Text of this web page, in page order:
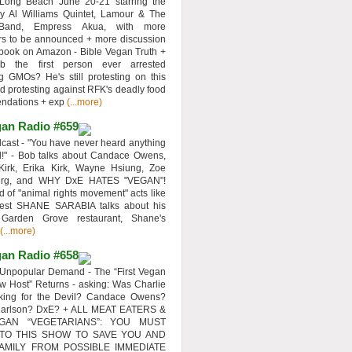
Al Williams Quintet, Lamour & The
Empress Akua, with more
to be announced + more discussion
on Amazon - Bible Vegan Truth +
the first person ever arrested
GMOs? He's still protesting on this
protesting against RFK's deadly food
+ exp (...more)
Radio #659
- "You have never heard anything
- Bob talks about Candace Owens,
Erika Kirk, Wayne Hsiung, Zoe
and WHY DxE HATES "VEGAN"!
of "animal rights movement" acts like
SHANE SARABIA talks about his
Grove restaurant, Shane's
Radio #658
Demand - The “First Vegan
Host” Returns - asking: Was Charlie
for the Devil? Candace Owens?
DxE? + ALL MEAT EATERS &
“VEGETARIANS”: YOU MUST
THIS SHOW TO SAVE YOU AND
FROM POSSIBLE IMMEDIATE